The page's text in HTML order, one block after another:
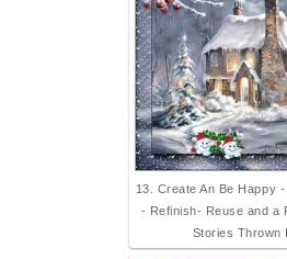
13. Create An Be Happy
- Refinish- Reuse and a
Stories Thrown